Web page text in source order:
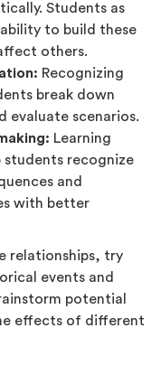
Students as
to build these
others.
Recognizing
break down
evaluate scenarios.
Learning
students recognize
and
with better
relationships, try
events and
potential
effects of different